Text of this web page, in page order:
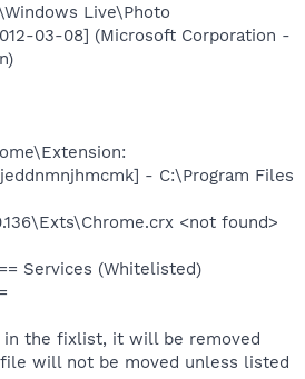
Live\Photo
03-08] (Microsoft Corporation -
- C:\Program Files
<not found>
Services (Whitelisted)
in the fixlist, it will be removed
will not be moved unless listed